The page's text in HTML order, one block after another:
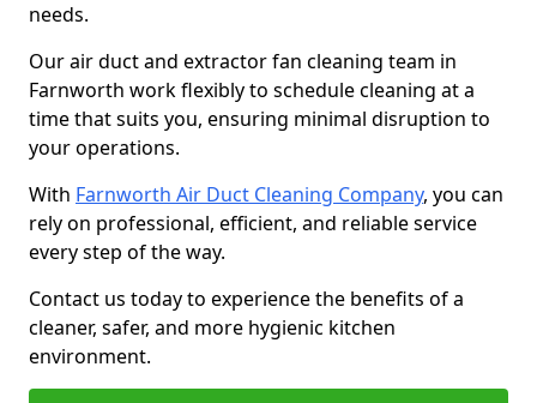
needs.
Our air duct and extractor fan cleaning team in
Farnworth work flexibly to schedule cleaning at a
time that suits you, ensuring minimal disruption to
your operations.
With Farnworth Air Duct Cleaning Company, you can
rely on professional, efficient, and reliable service
every step of the way.
Contact us today to experience the benefits of a
cleaner, safer, and more hygienic kitchen
environment.